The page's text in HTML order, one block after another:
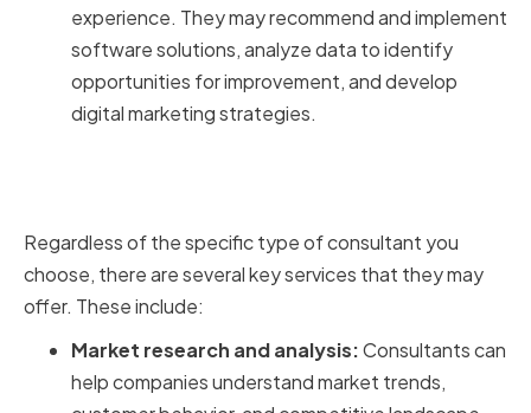
experience. They may recommend and implement
software solutions, analyze data to identify
opportunities for improvement, and develop
digital marketing strategies.
Regardless of the specific type of consultant you
choose, there are several key services that they may
offer. These include:
Market research and analysis:Consultants can
help companies understand market trends,